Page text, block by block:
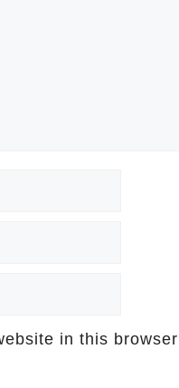
in this